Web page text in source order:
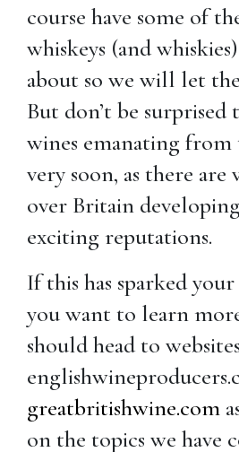
course have some of
whiskeys (and
about so we will let
But don’t be surprised
wines emanating from
very soon, as there are
over Britain
exciting reputations.
If this has sparked
you want to learn
should head to
greatbritishwine.com
on the topics we have